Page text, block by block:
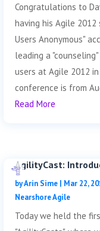
Congratulations to
having his Agile 2012
Users Anonymous"
leading a
users at Agile 2012
conference is from
Read More
AgilityCast:
byArin Sime| Mar 22,
Nearshore Agile
Today we held the